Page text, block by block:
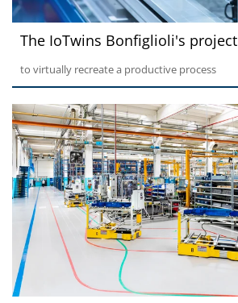
The IoTwins Bonfiglioli's project
to virtually recreate a productive process